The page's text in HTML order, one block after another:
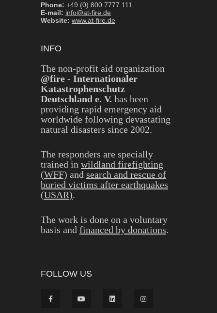
Phone: +49 (0) 800 7777 111
E-mail: info@at-fire.de
Website: www.at-fire.de
INFO
The non-profit aid organization
@fire - Internationaler
Katastrophenschutz
Deutschland e. V. has been
providing rapid emergency aid
worldwide following devastating
natural disasters since 2002.
The responders are specially
trained in wildland firefighting
(WFF) and search and rescue of
buried victims after earthquakes
(USAR).
The work is done on a voluntary
basis and financed by donations.
FOLLOW US